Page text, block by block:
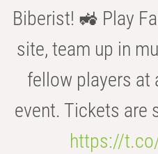
Biberist! 🚜 Play
site, team up in
fellow players at
event. Tickets
https://